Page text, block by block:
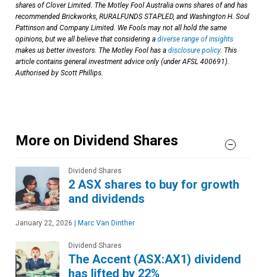
shares of Clover Limited. The Motley Fool Australia owns shares of and has
recommended Brickworks, RURALFUNDS STAPLED, and Washington H. Soul
Pattinson and Company Limited. We Fools may not all hold the same
opinions, but we all believe that considering a diverse range of insights
makes us better investors. The Motley Fool has a disclosure policy. This
article contains general investment advice only (under AFSL 400691).
Authorised by Scott Phillips.
More on Dividend Shares
Dividend Shares
2 ASX shares to buy for growth
and dividends
January 22, 2026 | Marc Van Dinther
Dividend Shares
The Accent (ASX:AX1) dividend
has lifted by 22%